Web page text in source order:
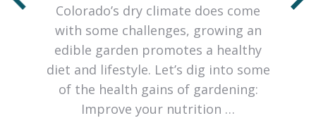
Colorado’s dry climate does come
with some challenges, growing an
edible garden promotes a healthy
diet and lifestyle. Let’s dig into some
of the health gains of gardening:
Improve your nutrition …